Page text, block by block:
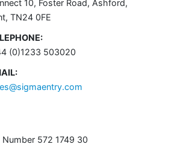
10, Foster Road, Ashford,
TN24 0FE
(0)1233 503020
572 1749 30